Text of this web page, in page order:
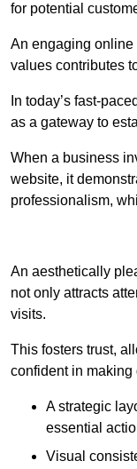
for potential
An engaging online
values contributes
In today’s fast-
as a gateway to
When a business
website, it
professionalism,
An aesthetically
not only attracts
visits.
This fosters trust,
confident in making
A strategic
essential
Visual